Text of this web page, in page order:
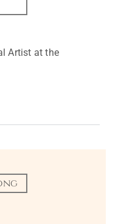
Artist at the